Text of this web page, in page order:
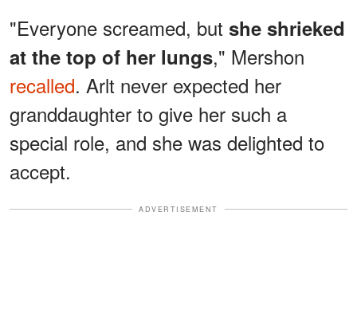
"Everyone screamed, but she shrieked
at the top of her lungs," Mershon
recalled. Arlt never expected her
granddaughter to give her such a
special role, and she was delighted to
accept.
ADVERTISEMENT